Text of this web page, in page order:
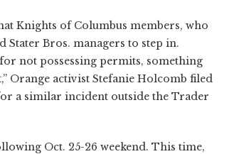
Knights of Columbus members, who
Bros. managers to step in.
not possessing permits, something
Orange activist Stefanie Holcomb filed
a similar incident outside the Trader
Oct. 25-26 weekend. This time,